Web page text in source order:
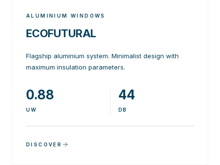
ALUMINIUM WINDOWS
ECOFUTURAL
Flagship aluminium system. Minimalist design with
maximum insulation parameters.
0.88
UW
44
DB
DISCOVER